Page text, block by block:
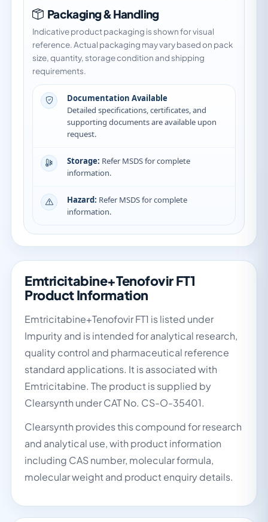
Packaging & Handling
Indicative product packaging is shown for visual
reference. Actual packaging may vary based on pack
size, quantity, storage condition and shipping
requirements.
Documentation Available
Detailed specifications, certificates, and
supporting documents are available upon
request.
Storage: Refer MSDS for complete
information.
Hazard: Refer MSDS for complete
information.
Emtricitabine+Tenofovir FT1
Product Information
Emtricitabine+Tenofovir FT1 is listed under
Impurity and is intended for analytical research,
quality control and pharmaceutical reference
standard applications. It is associated with
Emtricitabine. The product is supplied by
Clearsynth under CAT No. CS-O-35401.
Clearsynth provides this compound for research
and analytical use, with product information
including CAS number, molecular formula,
molecular weight and product enquiry details.